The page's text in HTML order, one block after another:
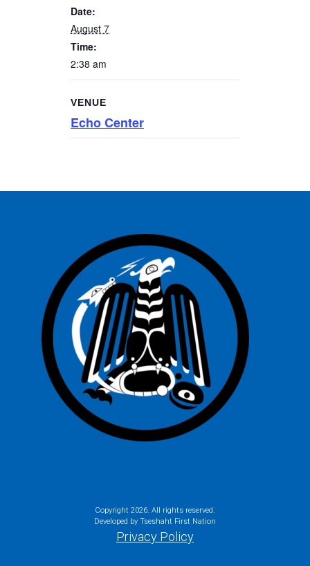
Date:
August 7
Time:
2:38 am
VENUE
Echo Center
Copyright 2026. All rights reserved.
Developed by Tseshaht First Nation
Privacy Policy